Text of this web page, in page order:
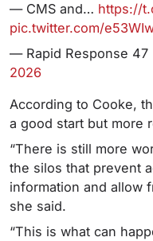
— CMS and… https://
pic.twitter.com/
— Rapid Response 47
2026
According to Cooke,
a good start but more
“There is still more
the silos that prevent
information and allow
she said.
“This is what can